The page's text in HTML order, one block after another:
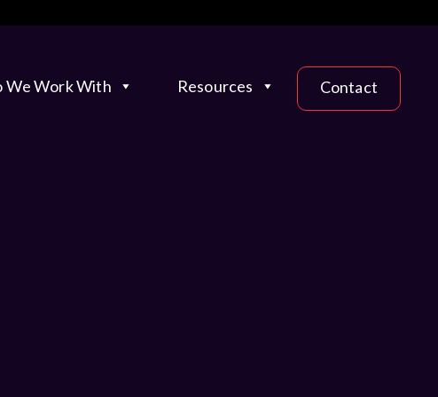
We Work With Resources Contact